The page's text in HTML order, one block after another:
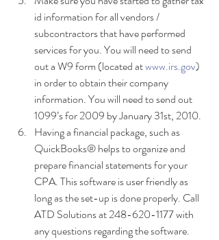
id information for all vendors /
subcontractors that have performed
services for you. You will need to send
out a W9 form (located at www.irs.gov)
in order to obtain their company
information. You will need to send out
1099’s for 2009 by January 31st, 2010.
Having a financial package, such as
QuickBooks® helps to organize and
prepare financial statements for your
CPA. This software is user friendly as
long as the set-up is done properly. Call
ATD Solutions at 248-620-1177 with
any questions regarding the software.